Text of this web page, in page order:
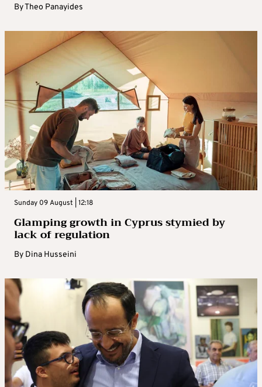
ByTheo Panayides
Sunday 09 August | 12:18
Glamping growth in Cyprus stymied by
lack of regulation
By Dina Husseini